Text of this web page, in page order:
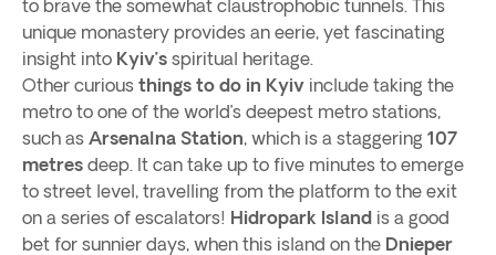
to brave the somewhat claustrophobic tunnels. This
unique monastery provides an eerie, yet fascinating
insight into Kyiv’s spiritual heritage.
Other curious things to do in Kyiv include taking the
metro to one of the world’s deepest metro stations,
such as Arsenalna Station, which is a staggering 107
metres deep. It can take up to five minutes to emerge
to street level, travelling from the platform to the exit
on a series of escalators! Hidropark Island is a good
bet for sunnier days, when this island on the Dnieper